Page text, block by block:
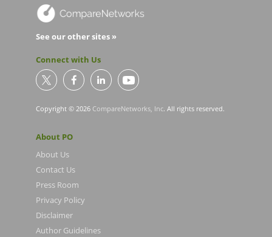
See our other sites »
Connect with Us
Copyright © 2026 CompareNetworks, Inc. All rights reserved.
About PO
About Us
Contact Us
Press Room
Privacy Policy
Disclaimer
Author Guidelines